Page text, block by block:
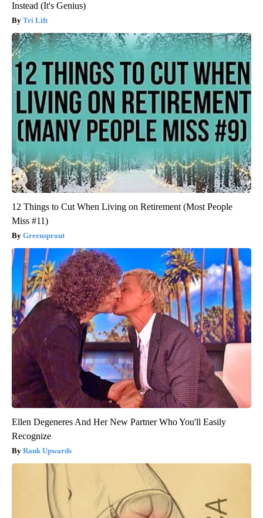
Instead (It's Genius)
Tri Lift
12 Things to Cut When Living on Retirement (Most People
Miss #11)
Greensprout
Ellen Degeneres And Her New Partner Who You'll Easily
Recognize
Rank Upwards